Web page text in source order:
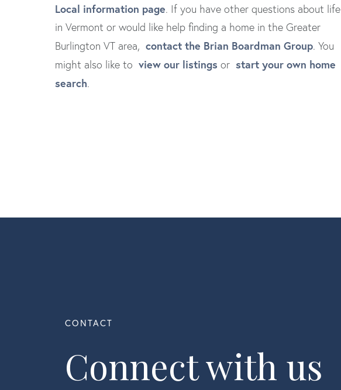
Local information page. If you have other questions about life
in Vermont or would like help finding a home in the Greater
Burlington VT area, contact the Brian Boardman Group. You
might also like to view our listings or start your own home
search.
Connect with us